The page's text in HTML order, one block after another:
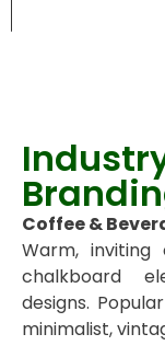
Coffee &
Warm,
chalkboard
designs.
minimalist,